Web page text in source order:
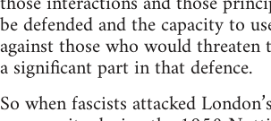
be defended and the capacity to
against those who would threaten
a significant part in that defence.
So when fascists attacked